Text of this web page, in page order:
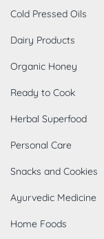
Cold Pressed Oils
Dairy Products
Organic Honey
Ready to Cook
Herbal Superfood
Personal Care
Snacks and Cookies
Ayurvedic Medicine
Home Foods